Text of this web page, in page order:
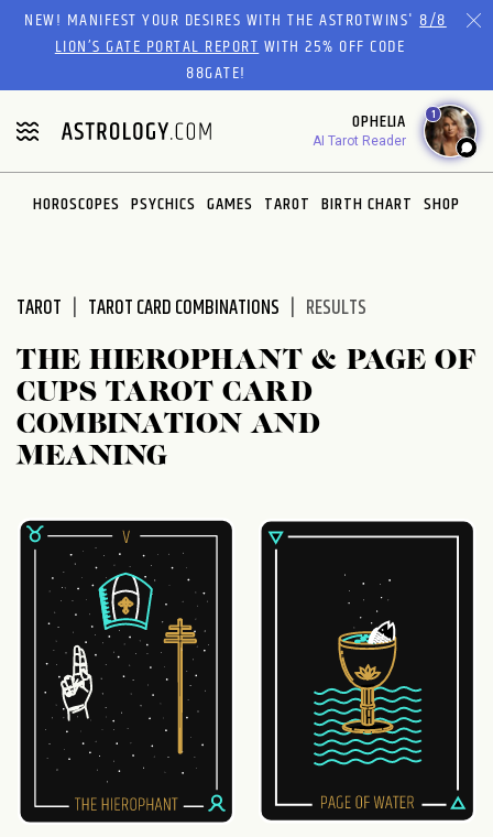
Please
website
includes
an
accessibility
system.
NEW! MANIFEST YOUR DESIRES WITH THE ASTROTWINS'8/8
LION’S GATE PORTAL REPORTWITH 25% OFF CODE
88GATE!
OPHELIA
AI Tarot Reader
1
HOROSCOPES PSYCHICS GAMES TAROT BIRTH CHART SHOP
TAROT TAROT CARD COMBINATIONS RESULTS
THE HIEROPHANT & PAGE OF
CUPS TAROT CARD
COMBINATION AND
MEANING